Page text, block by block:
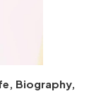
Biography,